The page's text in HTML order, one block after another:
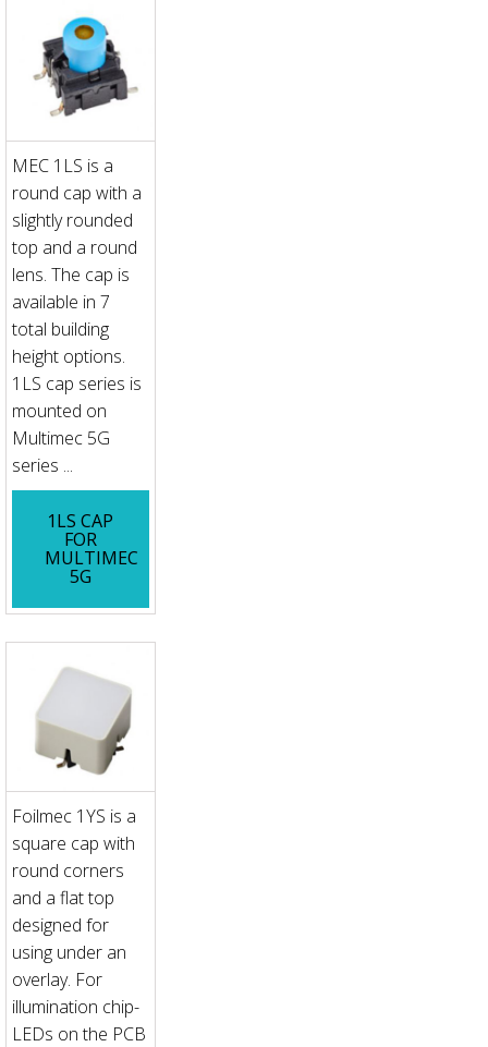
MEC 1LS is a
round cap with a
slightly rounded
top and a round
lens. The cap is
available in 7
total building
height options.
1LS cap series is
mounted on
Multimec 5G
series ...
1LS CAP
FOR
MULTIMEC
5G
Foilmec 1YS is a
square cap with
round corners
and a flat top
designed for
using under an
overlay. For
illumination chip-
LEDs on the PCB